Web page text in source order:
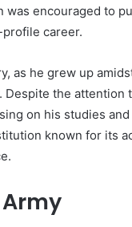
was encouraged to
profile career.
as he grew up
the attention
on his studies
known for its